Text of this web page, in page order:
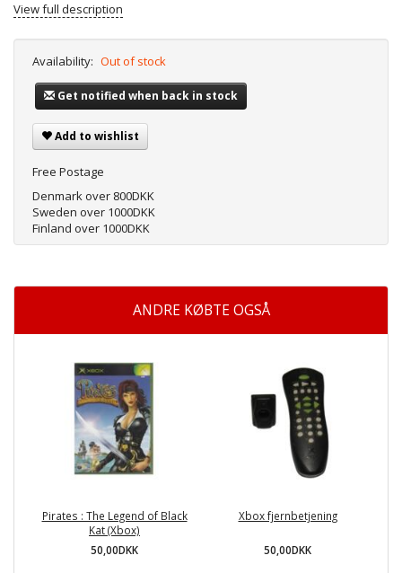
View full description
Availability: Out of stock
Get notified when back in stock
Add to wishlist
Free Postage
Denmark over 800DKK
Sweden over 1000DKK
Finland over 1000DKK
ANDRE KØBTE OGSÅ
Pirates : The Legend of Black
Kat (Xbox)
50,00DKK
Xbox fjernbetjening
50,00DKK